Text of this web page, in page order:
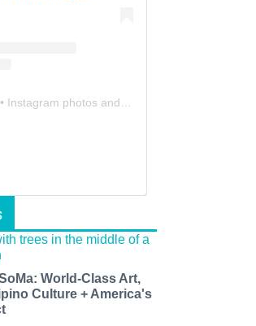
Instagram photos and videos
World-Class Art,
Culture + America's